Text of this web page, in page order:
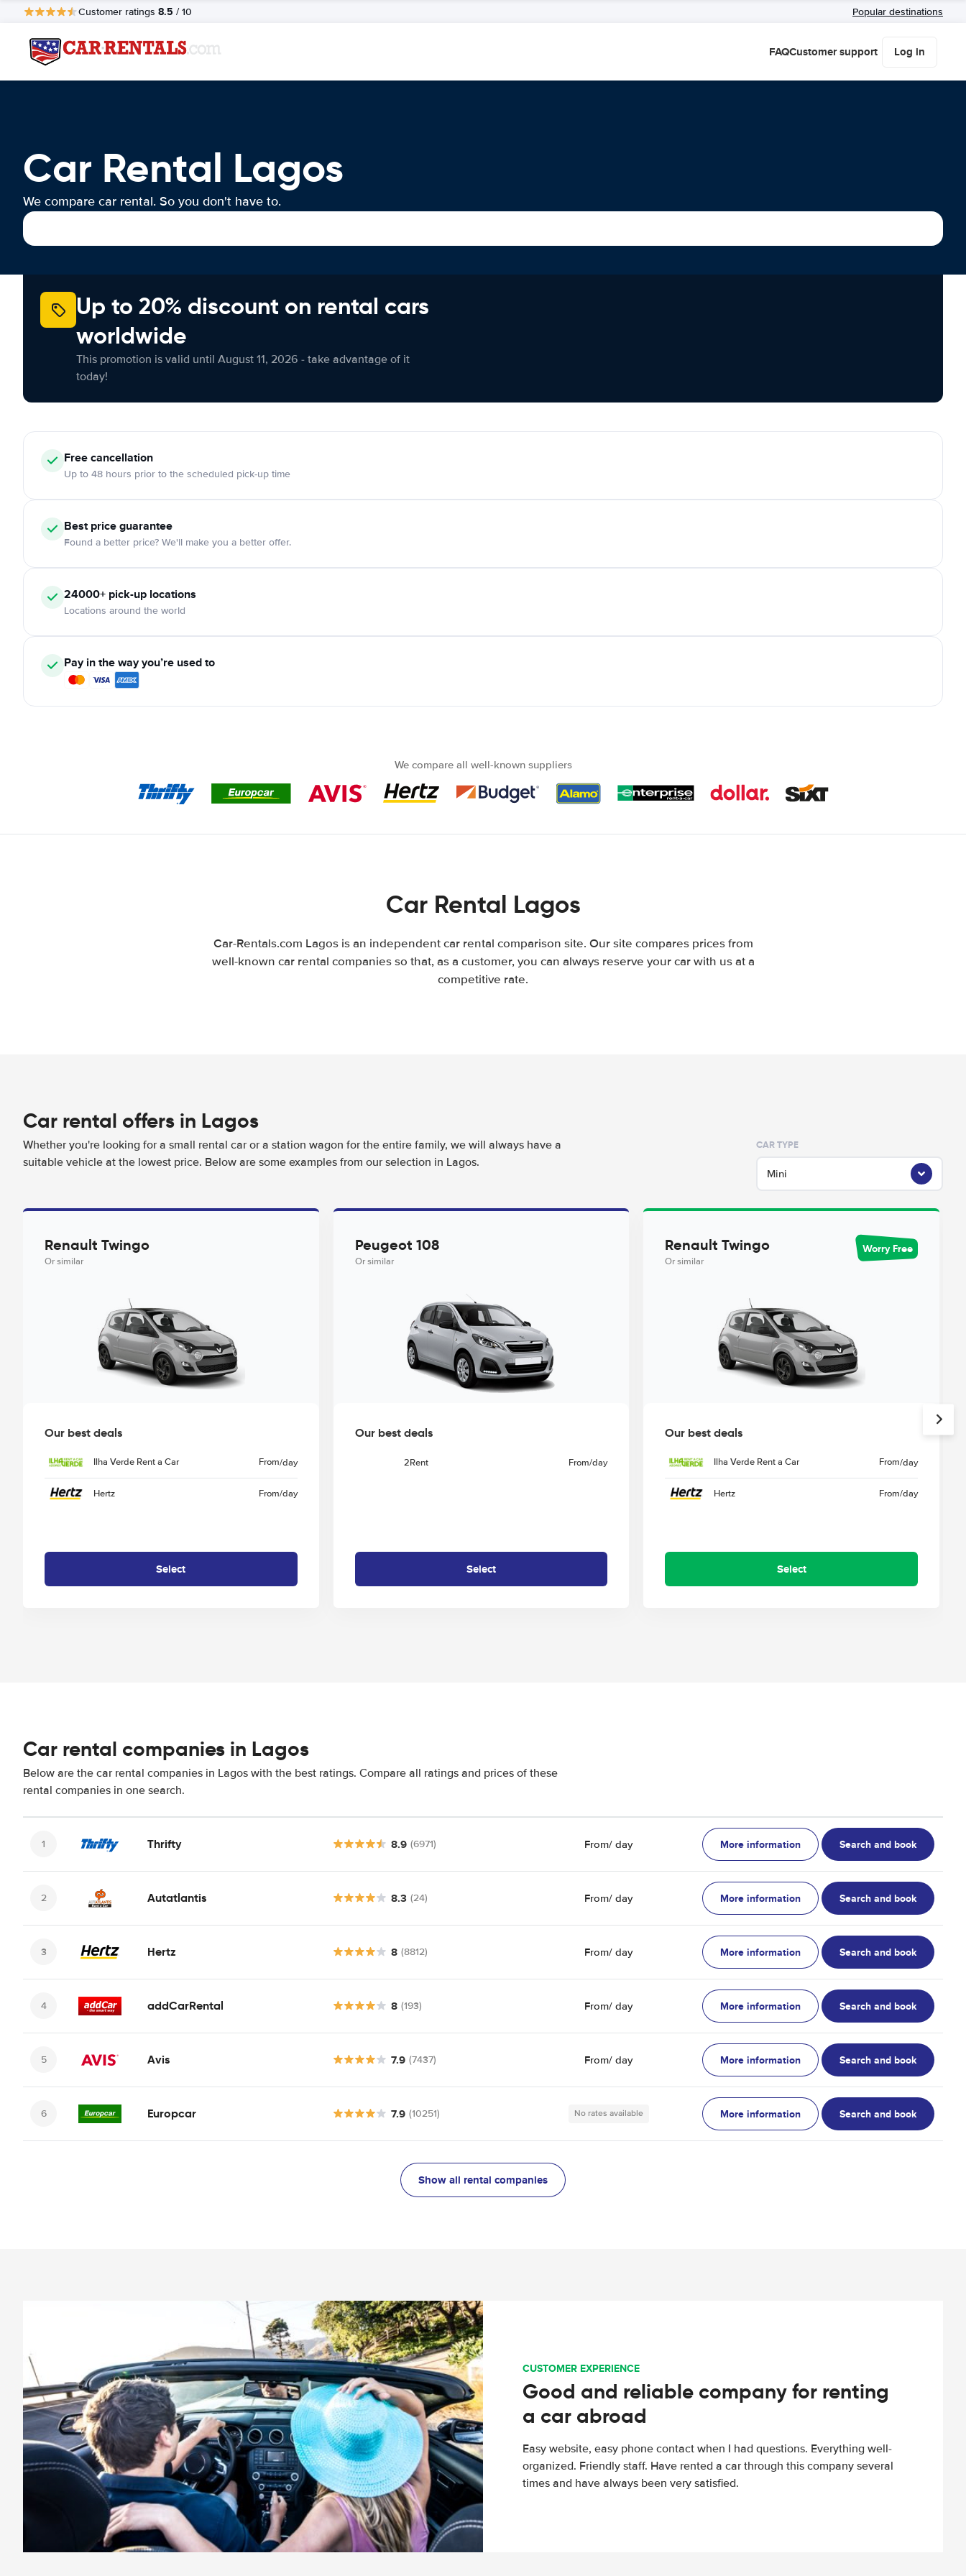
Customer ratings 8.5 / 10 Popular destinations
FAQCustomer support Log in
Car Rental Lagos
We compare car rental. So you don't have to.
Up to 20% discount on rental cars
worldwide
This promotion is valid until August 11, 2026 - take advantage of it
today!
Free cancellation
Up to 48 hours prior to the scheduled pick-up time
Best price guarantee
Found a better price? We'll make you a better offer.
24000+ pick-up locations
Locations around the world
Pay in the way you’re used to
We compare all well-known suppliers
Car Rental Lagos
Car-Rentals.com Lagos is an independent car rental comparison site. Our site compares prices from
well-known car rental companies so that, as a customer, you can always reserve your car with us at a
competitive rate.
Car rental offers in Lagos
Whether you're looking for a small rental car or a station wagon for the entire family, we will always have a
suitable vehicle at the lowest price. Below are some examples from our selection in Lagos.
CAR TYPE
Mini
Renault Twingo
Or similar
Our best deals
Ilha Verde Rent a Car From/day
Hertz From/day
Select
Peugeot 108
Or similar
Our best deals
2Rent From/day
Select
Renault Twingo
Or similar
Worry Free
Our best deals
Ilha Verde Rent a Car From/day
Hertz From/day
Select
Car rental companies in Lagos
Below are the car rental companies in Lagos with the best ratings. Compare all ratings and prices of these
rental companies in one search.
Thrifty 8.9 (6971) From/ day More information Search and book
Autatlantis 8.3 (24) From/ day More information Search and book
Hertz 8 (8812) From/ day More information Search and book
addCarRental 8 (193) From/ day More information Search and book
Avis 7.9 (7437) From/ day More information Search and book
Europcar 7.9 (10251) No rates available More information Search and book
Show all rental companies
CUSTOMER EXPERIENCE
Good and reliable company for renting
a car abroad
Easy website, easy phone contact when I had questions. Everything well-
organized. Friendly staff. Have rented a car through this company several
times and have always been very satisfied.